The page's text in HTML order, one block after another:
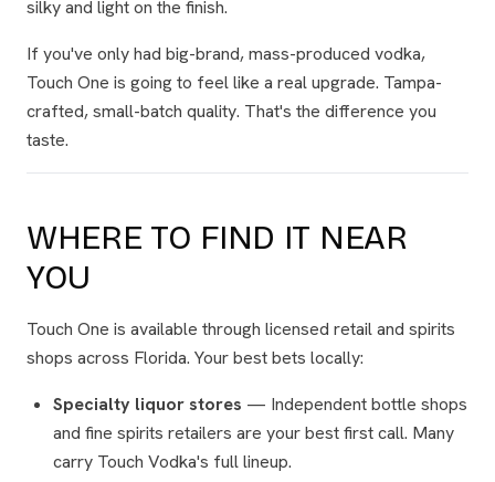
silky and light on the finish.
If you've only had big-brand, mass-produced vodka,
Touch One is going to feel like a real upgrade. Tampa-
crafted, small-batch quality. That's the difference you
taste.
WHERE TO FIND IT NEAR
YOU
Touch One is available through licensed retail and spirits
shops across Florida. Your best bets locally:
Specialty liquor stores — Independent bottle shops
and fine spirits retailers are your best first call. Many
carry Touch Vodka's full lineup.